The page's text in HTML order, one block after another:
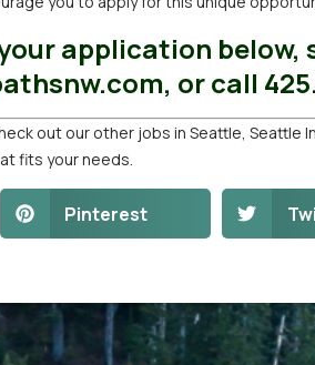
application below,
or call
out our other jobs in Seattle, Seattle
fits your needs.
Pinterest